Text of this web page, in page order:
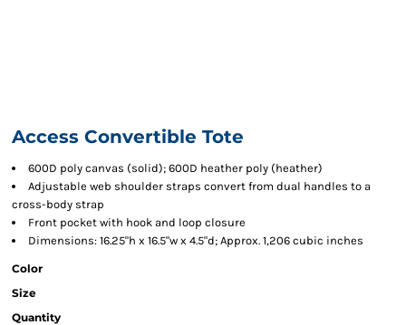
Access Convertible Tote
600D poly canvas (solid); 600D heather poly (heather)
Adjustable web shoulder straps convert from dual handles to a
cross-body strap
Front pocket with hook and loop closure
Dimensions: 16.25"h x 16.5"w x 4.5"d; Approx. 1,206 cubic inches
Color
Size
Quantity